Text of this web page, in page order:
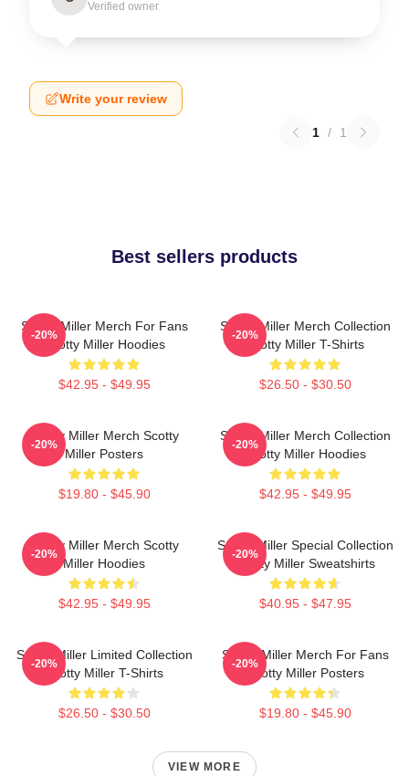
Verified owner
Write your review
1 / 1
Best sellers products
Scotty Miller Merch For Fans
Scotty Miller Hoodies
$42.95 - $49.95
-20%
Scotty Miller Merch Collection
Scotty Miller T-Shirts
$26.50 - $30.50
-20%
Scotty Miller Merch Scotty
Miller Posters
$19.80 - $45.90
-20%
Scotty Miller Merch Collection
Scotty Miller Hoodies
$42.95 - $49.95
-20%
Scotty Miller Merch Scotty
Miller Hoodies
$42.95 - $49.95
-20%
Scotty Miller Special Collection
Scotty Miller Sweatshirts
$40.95 - $47.95
-20%
Scotty Miller Limited Collection
Scotty Miller T-Shirts
$26.50 - $30.50
-20%
Scotty Miller Merch For Fans
Scotty Miller Posters
$19.80 - $45.90
-20%
VIEW MORE